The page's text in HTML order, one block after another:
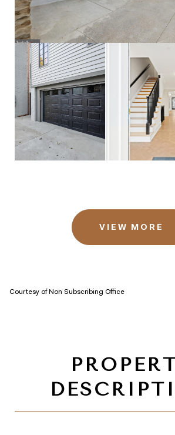
VIEW MORE
Courtesy of Non Subscribing Office